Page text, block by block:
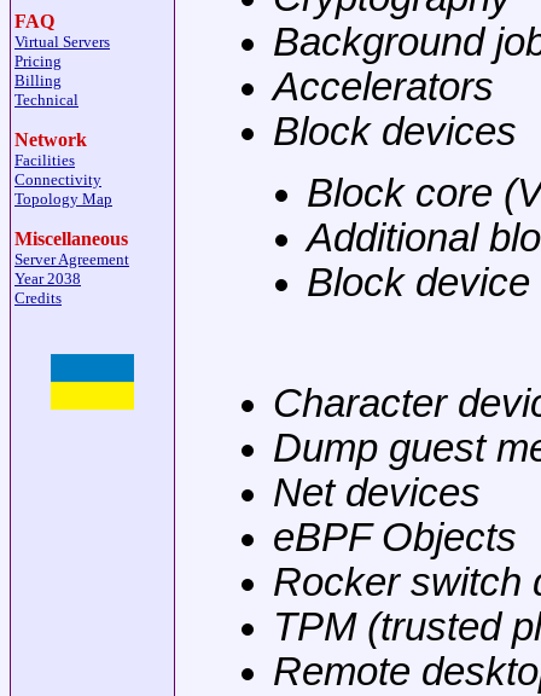
FAQ
Virtual Servers
Pricing
Billing
Technical
Network
Facilities
Connectivity
Topology Map
Miscellaneous
Server Agreement
Year 2038
Credits
Background
Accelerators
Block devices
Block core
Additional
Block
Character
Dump guest
Net devices
eBPF Objects
Rocker switch
TPM (trusted
Remote